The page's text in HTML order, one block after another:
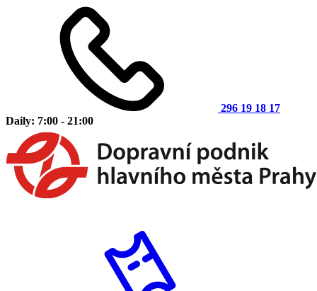
296 19 18 17
Daily: 7:00 - 21:00